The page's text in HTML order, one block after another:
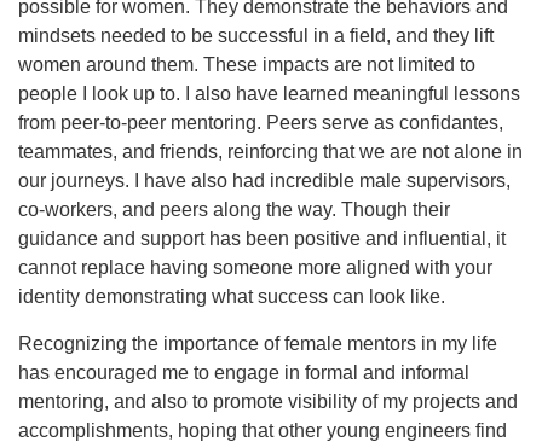
possible for women. They demonstrate the behaviors and
mindsets needed to be successful in a field, and they lift
women around them. These impacts are not limited to
people I look up to. I also have learned meaningful lessons
from peer-to-peer mentoring. Peers serve as confidantes,
teammates, and friends, reinforcing that we are not alone in
our journeys. I have also had incredible male supervisors,
co-workers, and peers along the way. Though their
guidance and support has been positive and influential, it
cannot replace having someone more aligned with your
identity demonstrating what success can look like.
Recognizing the importance of female mentors in my life
has encouraged me to engage in formal and informal
mentoring, and also to promote visibility of my projects and
accomplishments, hoping that other young engineers find